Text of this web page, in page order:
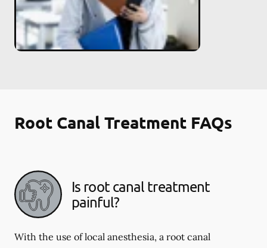
Root Canal Treatment FAQs
Is root canal treatment
painful?
With the use of local anesthesia, a root canal